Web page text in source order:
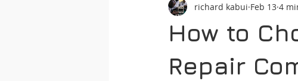
How to
Repair
richard kabui Feb 13 4